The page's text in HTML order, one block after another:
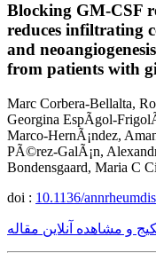
Blocking GM-CSF
reduces infiltrating
and
from patients with
Marc Corbera-Bellalta,
Georgina EspÃ­gol-
Marco-HernÃ¡ndez,
PÃ©rez-GalÃ¡n,
Bondensgaard, Maria C
doi : 10.1136/
و مشاهده آنلاین مقاله